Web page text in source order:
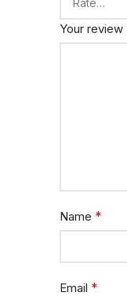
Your review
Name *
Email *